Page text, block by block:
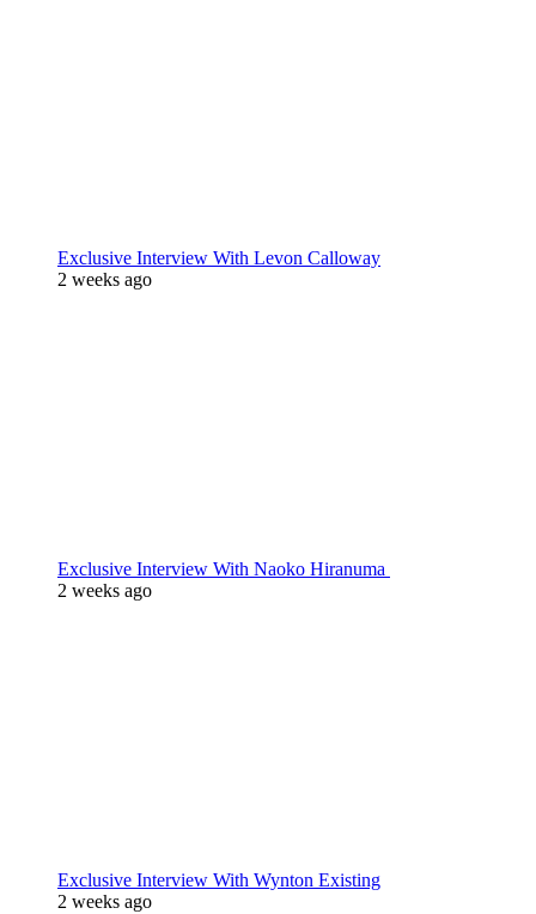
Exclusive Interview With Levon Calloway
2 weeks ago
Exclusive Interview With Naoko Hiranuma
2 weeks ago
Exclusive Interview With Wynton Existing
2 weeks ago